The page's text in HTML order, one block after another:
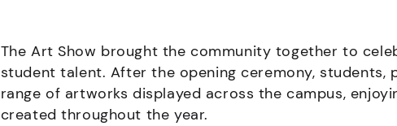
The Art Show brought the community together to
student talent. After the opening ceremony, students,
range of artworks displayed across the campus,
created throughout the year.